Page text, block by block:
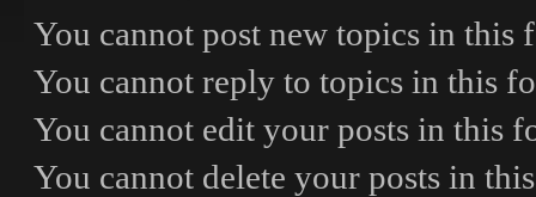
You cannot post new topics in this
You cannot reply to topics in this
You cannot edit your posts in this
You cannot delete your posts in